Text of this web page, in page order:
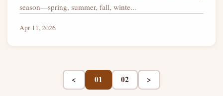
season—spring, summer, fall, winte...
Apr 11, 2026
< 01 02 >